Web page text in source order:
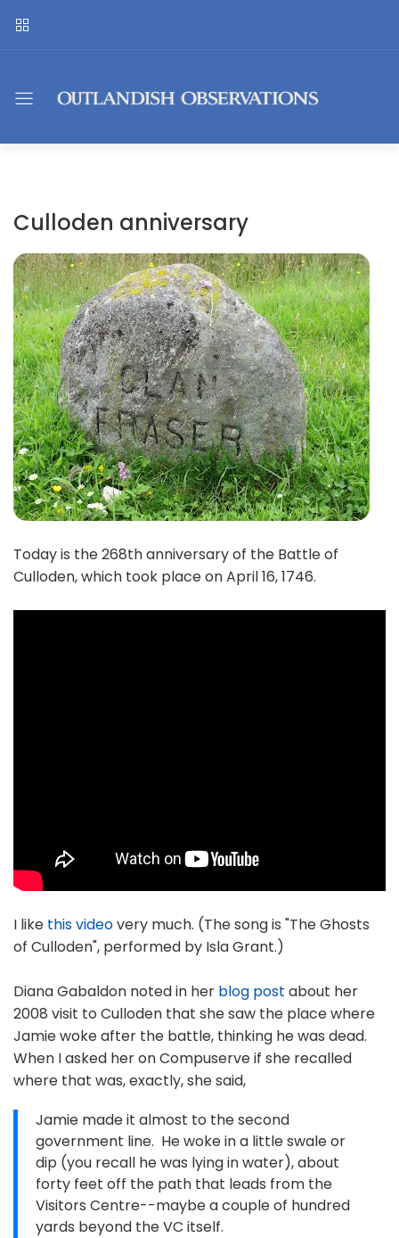
Culloden anniversary
Today is the 268th anniversary of the Battle of
Culloden, which took place on April 16, 1746.
I like this videovery much. (The song is "The Ghosts
of Culloden", performed by Isla Grant.)
Diana Gabaldon noted in her blog post about her
2008 visit to Culloden that she saw the place where
Jamie woke after the battle, thinking he was dead.
When I asked her on Compuserve if she recalled
where that was, exactly, she said,
Jamie made it almost to the second
government line. He woke in a little swale or
dip (you recall he was lying in water), about
forty feet off the path that leads from the
Visitors Centre--maybe a couple of hundred
yards beyond the VC itself.